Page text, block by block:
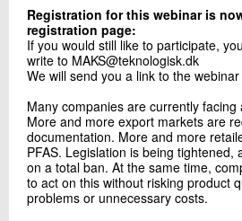
Registration for this webinar is
registration page:
If you would still like to participate,
write to MAKS@teknologisk.dk
We will send you a link to the
Many companies are currently facing
More and more export markets are
documentation. More and more
PFAS. Legislation is being tightened,
on a total ban. At the same time,
to act on this without risking product
problems or unnecessary costs.